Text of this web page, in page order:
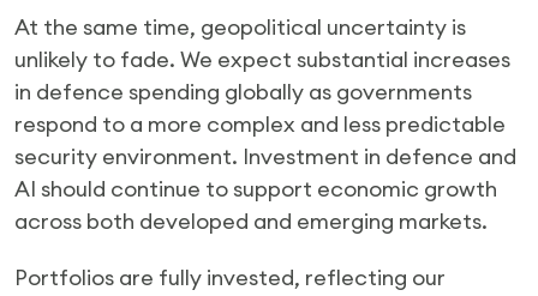
At the same time, geopolitical uncertainty is
unlikely to fade. We expect substantial increases
in defence spending globally as governments
respond to a more complex and less predictable
security environment. Investment in defence and
AI should continue to support economic growth
across both developed and emerging markets.
Portfolios are fully invested, reflecting our